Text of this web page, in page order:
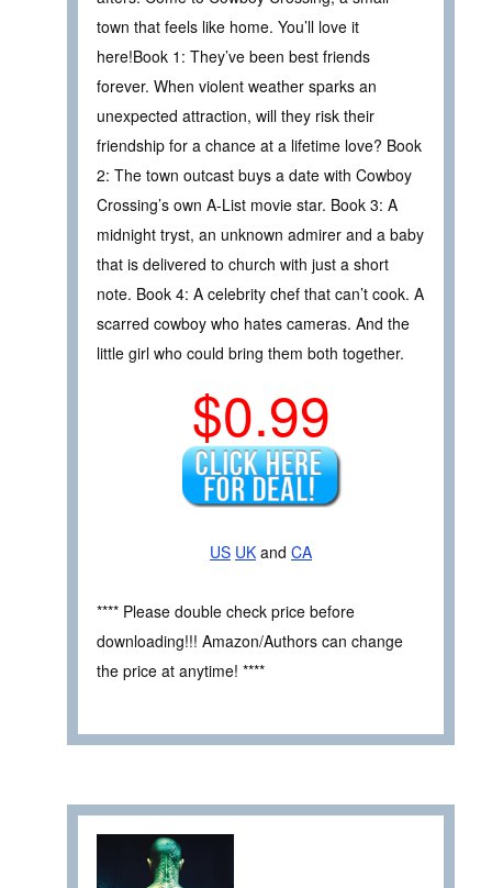
town that feels like home. You’ll love it
here!Book 1: They’ve been best friends
forever. When violent weather sparks an
unexpected attraction, will they risk their
friendship for a chance at a lifetime love? Book
2: The town outcast buys a date with Cowboy
Crossing’s own A-List movie star. Book 3: A
midnight tryst, an unknown admirer and a baby
that is delivered to church with just a short
note. Book 4: A celebrity chef that can’t cook. A
scarred cowboy who hates cameras. And the
little girl who could bring them both together.
$0.99
US UK and CA
**** Please double check price before
downloading!!! Amazon/Authors can change
the price at anytime! ****